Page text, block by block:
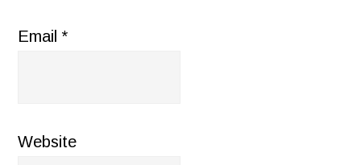
Email*
Website